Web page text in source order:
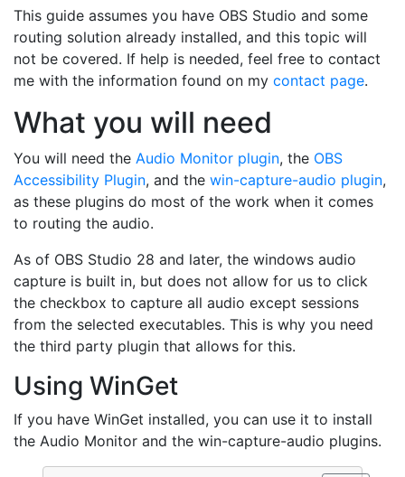
This guide assumes you have OBS Studio and some
routing solution already installed, and this topic will
not be covered. If help is needed, feel free to contact
me with the information found on my contact page.
What you will need
You will need the Audio Monitor plugin, the OBS
Accessibility Plugin, and the win-capture-audio plugin,
as these plugins do most of the work when it comes
to routing the audio.
As of OBS Studio 28 and later, the windows audio
capture is built in, but does not allow for us to click
the checkbox to capture all audio except sessions
from the selected executables. This is why you need
the third party plugin that allows for this.
Using WinGet
If you have WinGet installed, you can use it to install
the Audio Monitor and the win-capture-audio plugins.